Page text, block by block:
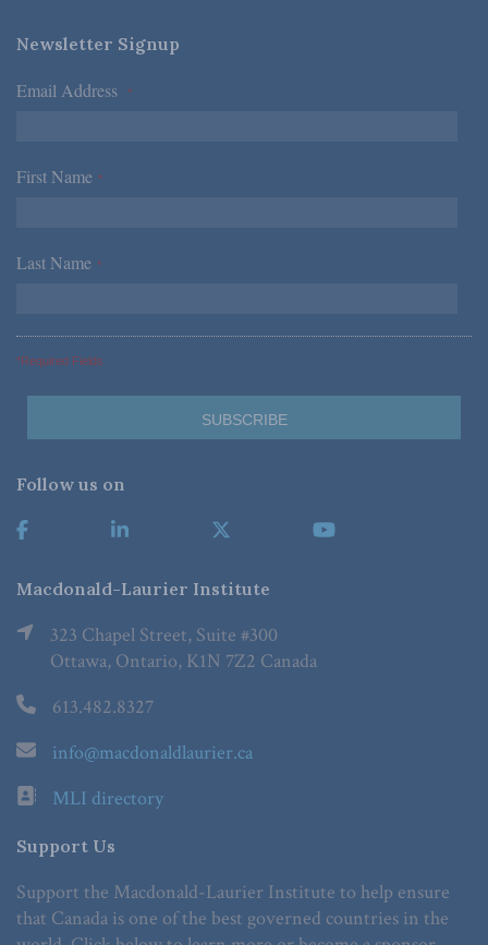
Newsletter Signup
Email Address *
First Name *
Last Name *
*Required Fields
Follow us on
Macdonald-Laurier Institute
323 Chapel Street, Suite #300
Ottawa, Ontario, K1N 7Z2 Canada
613.482.8327
info@macdonaldlaurier.ca
MLI directory
Support Us
Support the Macdonald-Laurier Institute to help ensure
that Canada is one of the best governed countries in the